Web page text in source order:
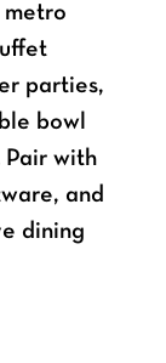
metro
parties,
bowl
Pair with
and
dining